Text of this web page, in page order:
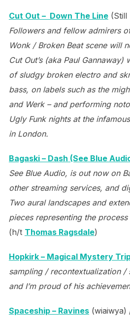
Cut Out – Down The Line(Still
Followers and fellow admirers
Wonk / Broken Beat scene will
Cut Out’s (aka Paul Gannaway)
of sludgy broken electro and
bass, on labels such as the
and Werk – and performing
Ugly Funk nights at the
in London.
Bagaski – Dash (See Blue
See Blue Audio, is out now on
other streaming services, and
Two aural landscapes and
pieces representing the
(h/t Thomas Ragsdale)
Hopkirk – Magical Mystery
sampling / recontextualization /
and I’m proud of his
Spaceship – Ravines(wiaiwya)